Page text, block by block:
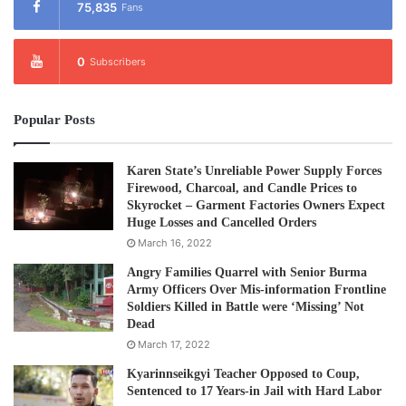
19 villagers, injured 16, and caused damage to 11 houses
and two school buildings.
Brigade of breaking the Nationwide Ceasefire Agreement
and insisting the KNLA 5th Brigade carried out attacks on
its army camp “without obeying the order of the KNU
Central Leading Committee.”
In response to the accusation, Colonel Saw Kler Doh said
that it is clear the junta is trying to cause division.
“This is just a blatent attempt to cause division between
our Brigade 5 and our central leadership or our KNLA HQ.
in line with the policies set forth by our HQ.”
75,835 Fans
0 Subscribers
Popular Posts
Karen State’s Unreliable Power Supply Forces
Firewood, Charcoal, and Candle Prices to
Skyrocket – Garment Factories Owners Expect
Huge Losses and Cancelled Orders
March 16, 2022
Angry Families Quarrel with Senior Burma
Army Officers Over Mis-information Frontline
Soldiers Killed in Battle were ‘Missing’ Not
Dead
March 17, 2022
Kyarinnseikgyi Teacher Opposed to Coup,
Sentenced to 17 Years-in Jail with Hard Labor